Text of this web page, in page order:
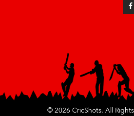
© 2026 CricShots. All